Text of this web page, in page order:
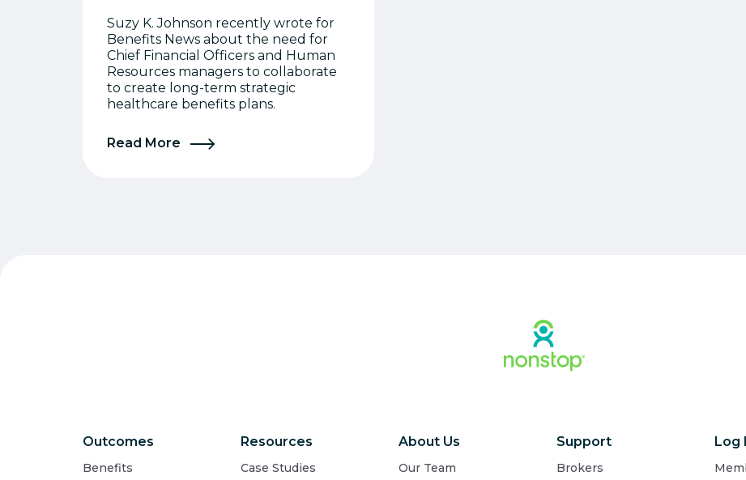
Suzy K. Johnson recently wrote for
Benefits News about the need for
Chief Financial Officers and Human
Resources managers to collaborate
to create long-term strategic
healthcare benefits plans.
Read More
Outcomes
Benefits
Resources
Case Studies
About Us
Our Team
Support
Brokers
Log